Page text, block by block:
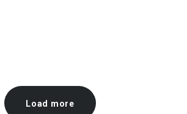
Load more